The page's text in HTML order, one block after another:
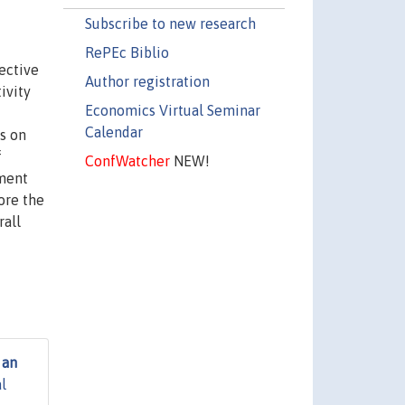
Subscribe to new research
RePEc Biblio
Author registration
Economics Virtual Seminar
Calendar
ConfWatcherNEW!
on
the